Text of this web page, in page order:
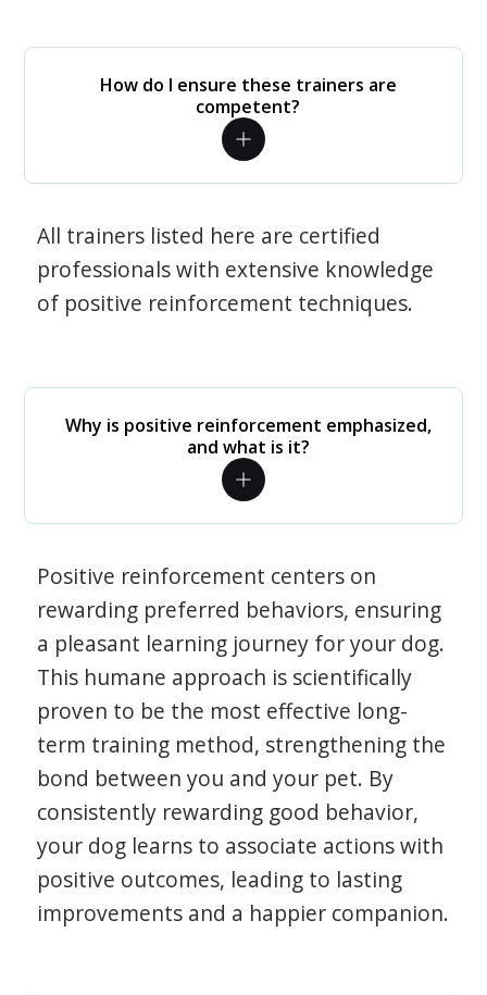
How do I ensure these trainers are
competent?
All trainers listed here are certified
professionals with extensive knowledge
of positive reinforcement techniques.
Why is positive reinforcement emphasized,
and what is it?
Positive reinforcement centers on
rewarding preferred behaviors, ensuring
a pleasant learning journey for your dog.
This humane approach is scientifically
proven to be the most effective long-
term training method, strengthening the
bond between you and your pet. By
consistently rewarding good behavior,
your dog learns to associate actions with
positive outcomes, leading to lasting
improvements and a happier companion.